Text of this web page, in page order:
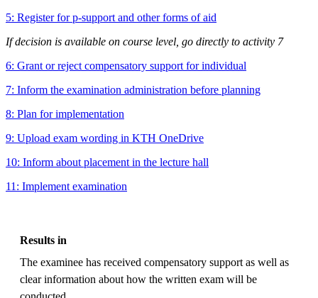
5: Register for p-support and other forms of aid
If decision is available on course level, go directly to activity 7
6: Grant or reject compensatory support for individual
7: Inform the examination administration before planning
8: Plan for implementation
9: Upload exam wording in KTH OneDrive
10: Inform about placement in the lecture hall
11: Implement examination
Results in
The examinee has received compensatory support as well as
clear information about how the written exam will be